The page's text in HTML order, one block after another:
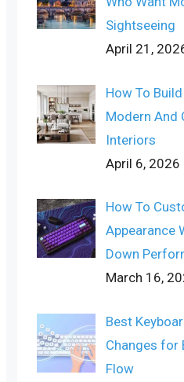
Sightseeing
April 21,
How To
Modern And
Interiors
April 6, 2026
How To
Appearance
Down
March 16,
Best
Changes for
Flow